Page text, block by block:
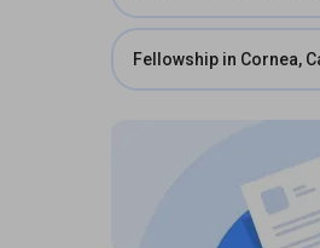
Fellowship in Cornea,